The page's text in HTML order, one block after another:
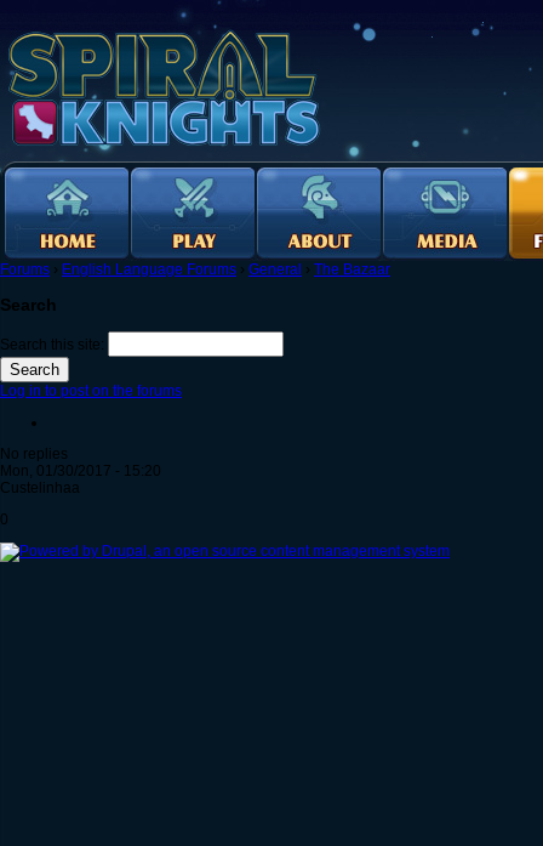
Forums › English Language Forums › General › The Bazaar
Search
Search this site:
Log in to post on the forums
No replies
Mon, 01/30/2017 - 15:20
Custelinhaa
0